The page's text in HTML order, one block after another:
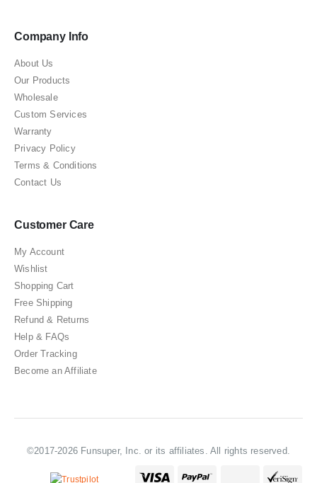
Company Info
About Us
Our Products
Wholesale
Custom Services
Warranty
Privacy Policy
Terms & Conditions
Contact Us
Customer Care
My Account
Wishlist
Shopping Cart
Free Shipping
Refund & Returns
Help & FAQs
Order Tracking
Become an Affiliate
©2017-2026 Funsuper, Inc. or its affiliates. All rights reserved.